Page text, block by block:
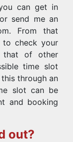
can get in
or send me an
From that
check your
that of other
time slot
through an
slot can be
and booking
out?